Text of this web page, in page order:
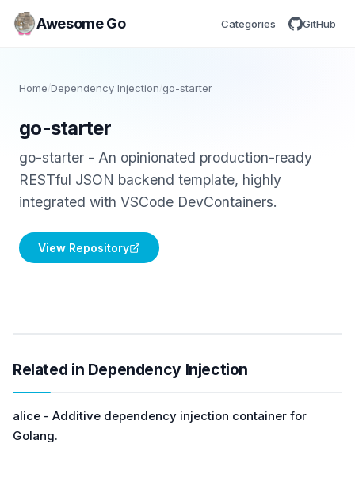
Awesome Go Categories GitHub
Home /Dependency Injection go-starter
go-starter
go-starter - An opinionated production-ready
RESTful JSON backend template, highly
integrated with VSCode DevContainers.
View Repository
Related in Dependency Injection
alice - Additive dependency injection container for
Golang.